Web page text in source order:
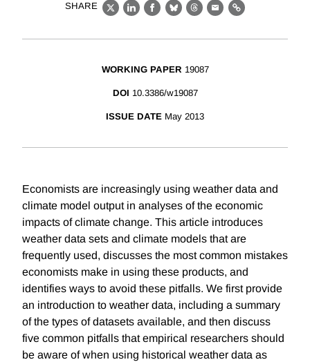
SHARE
X LinkedIn
Facebook
BlueskyThreads
EmailLink
WORKING PAPER 19087
DOI 10.3386/w19087
ISSUE DATE May 2013
Economists are increasingly using weather data and
climate model output in analyses of the economic
impacts of climate change. This article introduces
weather data sets and climate models that are
frequently used, discusses the most common mistakes
economists make in using these products, and
identifies ways to avoid these pitfalls. We first provide
an introduction to weather data, including a summary
of the types of datasets available, and then discuss
five common pitfalls that empirical researchers should
be aware of when using historical weather data as